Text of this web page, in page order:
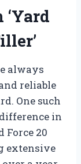
always
reliable
One such
in
Force 20
extensive